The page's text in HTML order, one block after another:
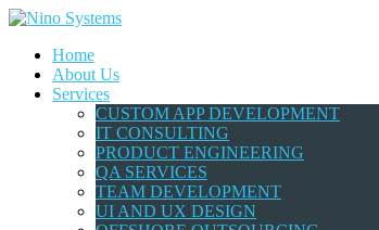
Home
About Us
Services
CUSTOM APP DEVELOPMENT
IT CONSULTING
PRODUCT ENGINEERING
QA SERVICES
TEAM DEVELOPMENT
UI AND UX DESIGN